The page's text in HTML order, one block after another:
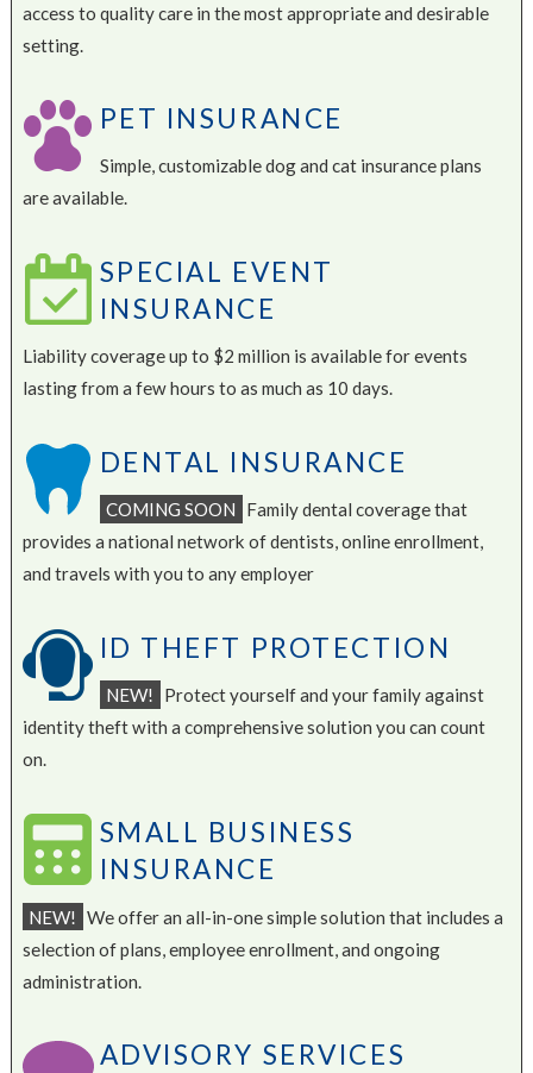
access to quality care in the most appropriate and desirable
setting.
PET INSURANCE
Simple, customizable dog and cat insurance plans
are available.
SPECIAL EVENT
INSURANCE
Liability coverage up to $2 million is available for events
lasting from a few hours to as much as 10 days.
DENTAL INSURANCE
COMING SOON
Family dental coverage that
provides a national network of dentists, online enrollment,
and travels with you to any employer
ID THEFT PROTECTION
NEW!
Protect yourself and your family against
identity theft with a comprehensive solution you can count
on.
SMALL BUSINESS
INSURANCE
NEW! We offer an all-in-one simple solution that includes a
selection of plans, employee enrollment, and ongoing
administration.
ADVISORY SERVICES